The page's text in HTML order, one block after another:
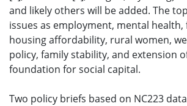
and likely others will be added. The
issues as employment, mental
housing affordability, rural women,
policy, family stability, and extension
foundation for social capital.
Two policy briefs based on NC223